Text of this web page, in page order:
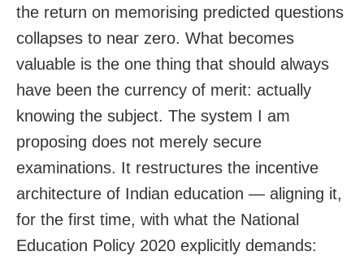
the return on memorising predicted questions
collapses to near zero. What becomes
valuable is the one thing that should always
have been the currency of merit: actually
knowing the subject. The system I am
proposing does not merely secure
examinations. It restructures the incentive
architecture of Indian education — aligning it,
for the first time, with what the National
Education Policy 2020 explicitly demands: